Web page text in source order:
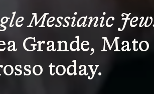
Messianic
Grande, Mato